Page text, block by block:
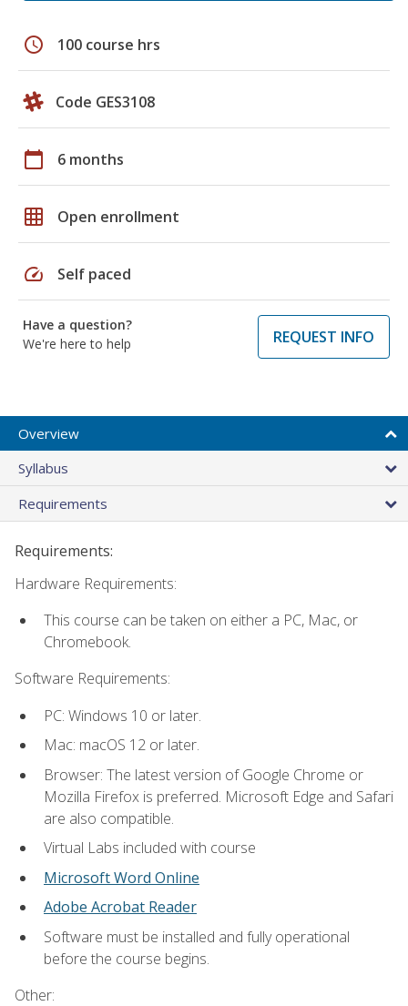
schedule 100 course hrs
Code GES3108
calendar_today 6 months
grid_on Open enrollment
speed Self paced
Have a question?
We're here to help
REQUEST INFO
Overview
Syllabus
Requirements
Requirements:
Hardware Requirements:
This course can be taken on either a PC, Mac, or
Chromebook.
Software Requirements:
PC: Windows 10 or later.
Mac: macOS 12 or later.
Browser: The latest version of Google Chrome or
Mozilla Firefox is preferred. Microsoft Edge and Safari
are also compatible.
Virtual Labs included with course
Microsoft Word Online
Adobe Acrobat Reader
Software must be installed and fully operational
before the course begins.
Other: